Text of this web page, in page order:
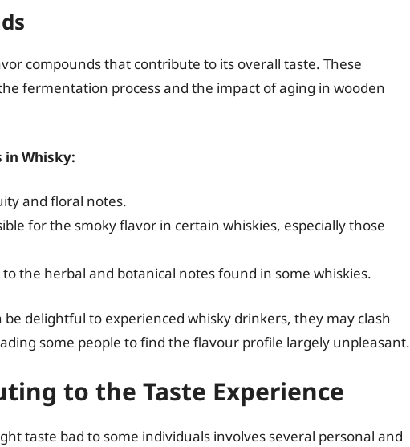
compounds that contribute to its overall taste. These
fermentation process and the impact of aging in wooden
in Whisky:
and floral notes.
for the smoky flavor in certain whiskies, especially those
the herbal and botanical notes found in some whiskies.
delightful to experienced whisky drinkers, they may clash
some people to find the flavour profile largely unpleasant.
to the Taste Experience
taste bad to some individuals involves several personal and